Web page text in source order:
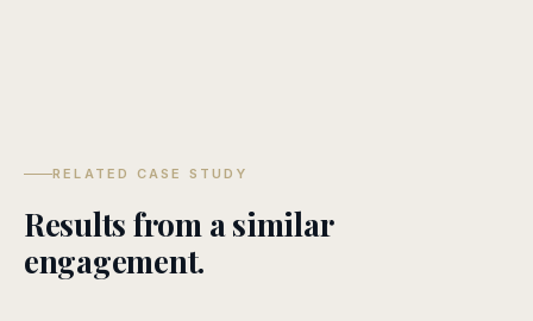
RELATED CASE STUDY
Results from a similar
engagement.